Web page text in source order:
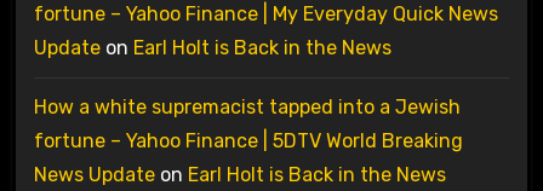
fortune – Yahoo Finance | My Everyday Quick News
Updateon Earl Holt is Back in the News
How a white supremacist tapped into a Jewish
fortune – Yahoo Finance | 5DTV World Breaking
News Updateon Earl Holt is Back in the News